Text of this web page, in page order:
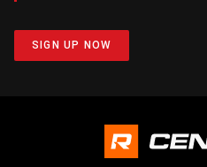
SIGN UP NOW